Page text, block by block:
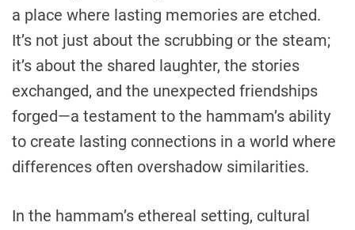
a place where lasting memories are etched.
It’s not just about the scrubbing or the steam;
it’s about the shared laughter, the stories
exchanged, and the unexpected friendships
forged—a testament to the hammam’s ability
to create lasting connections in a world where
differences often overshadow similarities.
In the hammam’s ethereal setting, cultural